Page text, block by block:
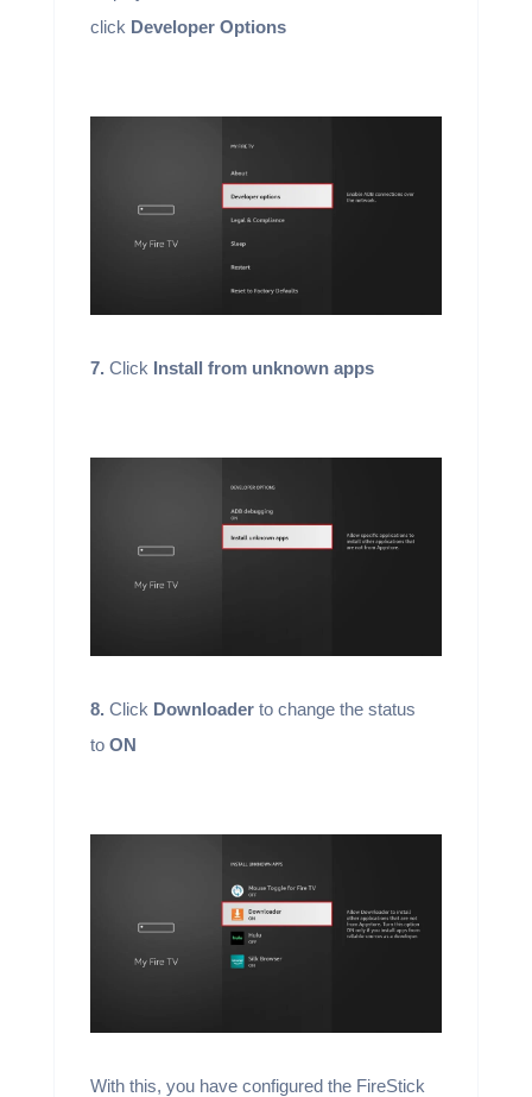
click Developer Options
7. Click Install from unknown apps
8. Click Downloaderto change the status
to ON
With this, you have configured the FireStick